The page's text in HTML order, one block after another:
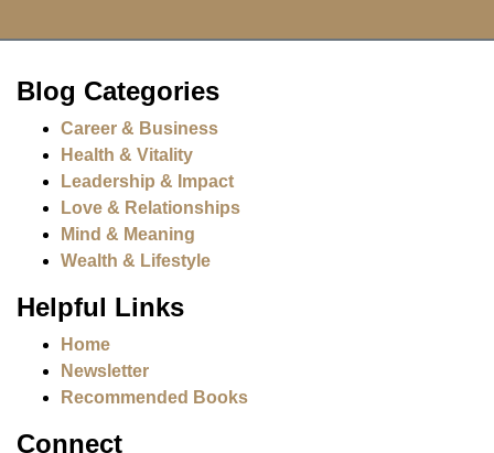
Blog Categories
Career & Business
Health & Vitality
Leadership & Impact
Love & Relationships
Mind & Meaning
Wealth & Lifestyle
Helpful Links
Home
Newsletter
Recommended Books
Connect